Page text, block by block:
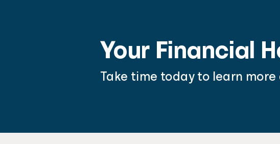
Your Financial
Take time today to learn